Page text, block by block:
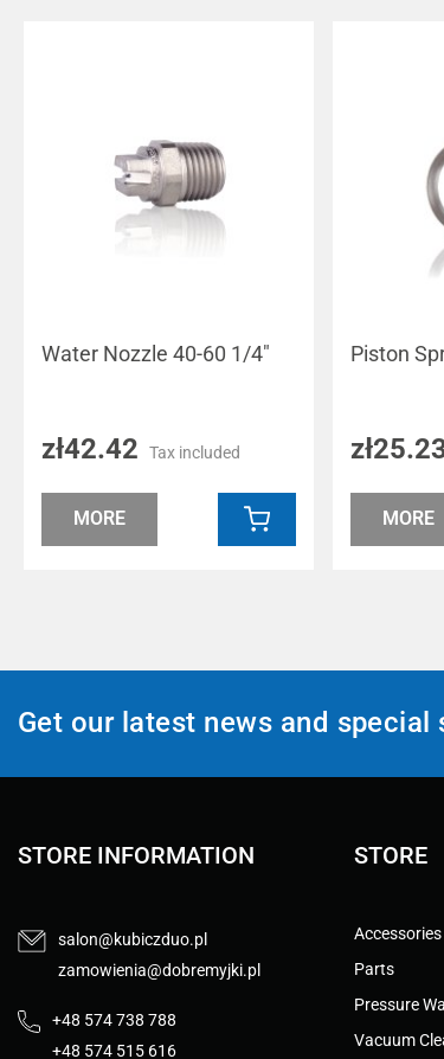
Water Nozzle 40-60 1/4"
zł42.42 Tax included
MORE
Piston
MORE
Get our latest news and special
STORE INFORMATION
salon@kubiczduo.pl
zamowienia@dobremyjki.pl
+48 574 738 788
+48 574 515 616
STORE
Accessories
Parts
Pressure
Vacuum